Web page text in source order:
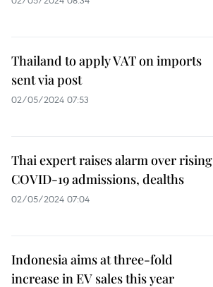
Thailand to apply VAT on imports
sent via post
02/05/2024 07:53
Thai expert raises alarm over rising
COVID-19 admissions, dealths
02/05/2024 07:04
Indonesia aims at three-fold
increase in EV sales this year